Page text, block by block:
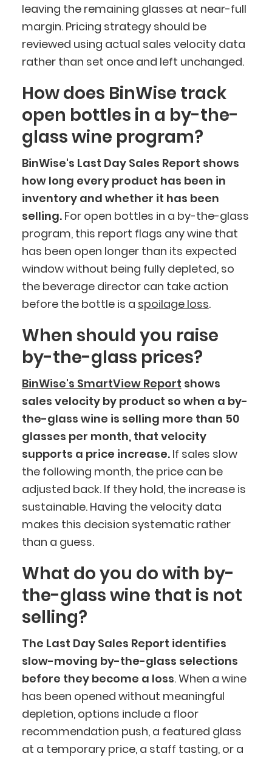
leaving the remaining glasses at near-full
margin. Pricing strategy should be
reviewed using actual sales velocity data
rather than set once and left unchanged.
How does BinWise track
open bottles in a by-the-
glass wine program?
BinWise's Last Day Sales Report shows
how long every product has been in
inventory and whether it has been
selling.For open bottles in a by-the-glass
program, this report flags any wine that
has been open longer than its expected
window without being fully depleted, so
the beverage director can take action
before the bottle is a spoilage loss.
When should you raise
by-the-glass prices?
BinWise's SmartView Report shows
sales velocity by product so when a by-
the-glass wine is selling more than 50
glasses per month, that velocity
supports a price increase.If sales slow
the following month, the price can be
adjusted back. If they hold, the increase is
sustainable. Having the velocity data
makes this decision systematic rather
than a guess.
What do you do with by-
the-glass wine that is not
selling?
The Last Day Sales Report identifies
slow-moving by-the-glass selections
before they become a loss. When a wine
has been opened without meaningful
depletion, options include a floor
recommendation push, a featured glass
at a temporary price, a staff tasting, or a
BlueCart Assistant
Ask me anything